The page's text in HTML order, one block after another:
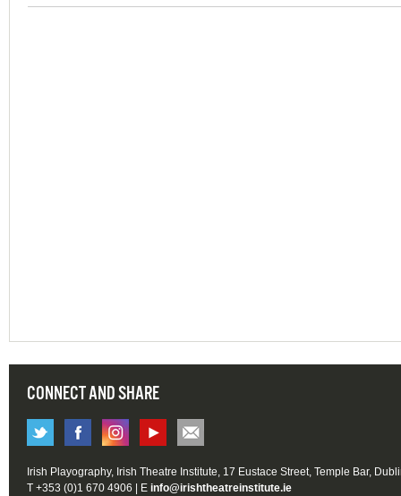
CONNECT AND SHARE
Irish Playography, Irish Theatre Institute, 17 Eustace Street, Temple Bar,
T +353 (0)1 670 4906 | E info@irishtheatreinstitute.ie